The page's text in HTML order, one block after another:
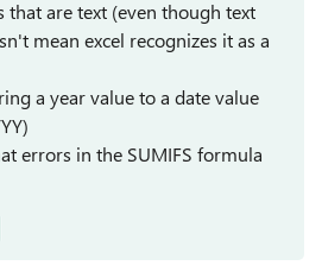
that are text (even though text
mean excel recognizes it as a
a year value to a date value
errors in the SUMIFS formula